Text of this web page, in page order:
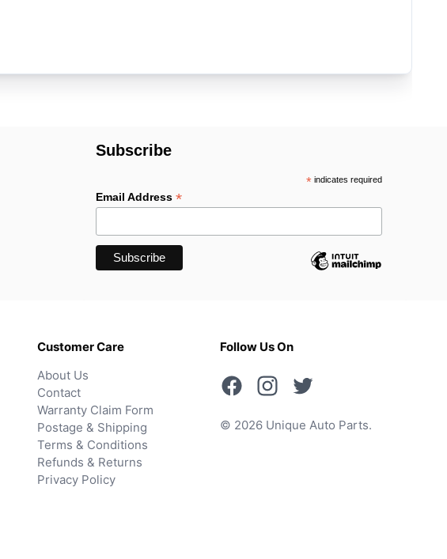
Subscribe
*indicates required
Email Address*
Customer Care
About Us
Contact
Warranty Claim Form
Postage & Shipping
Terms & Conditions
Refunds & Returns
Privacy Policy
Follow Us On
© 2026 Unique Auto Parts.